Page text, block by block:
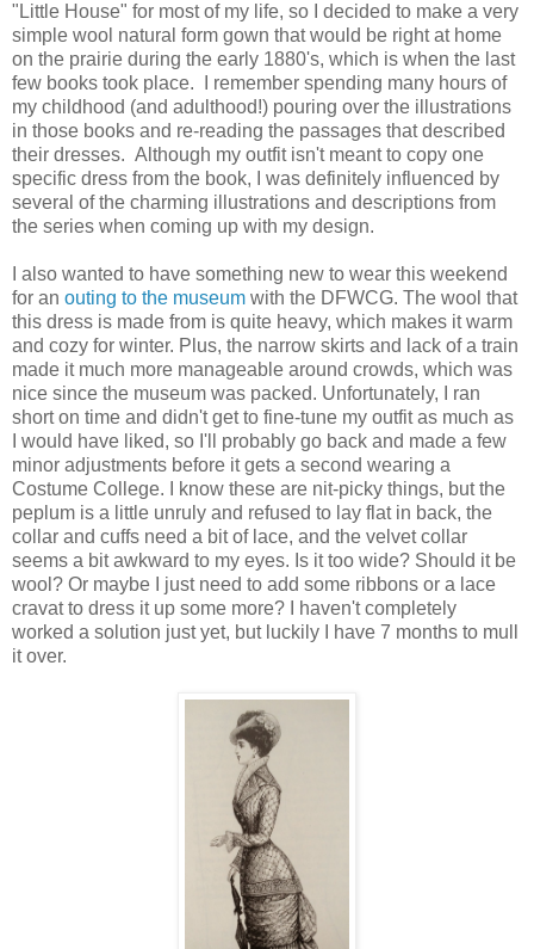
"Little House" for most of my life, so I decided to make a very
simple wool natural form gown that would be right at home
on the prairie during the early 1880's, which is when the last
few books took place. I remember spending many hours of
my childhood (and adulthood!) pouring over the illustrations
in those books and re-reading the passages that described
their dresses. Although my outfit isn't meant to copy one
specific dress from the book, I was definitely influenced by
several of the charming illustrations and descriptions from
the series when coming up with my design.
I also wanted to have something new to wear this weekend
for an outing to the museum with the DFWCG. The wool that
this dress is made from is quite heavy, which makes it warm
and cozy for winter. Plus, the narrow skirts and lack of a train
made it much more manageable around crowds, which was
nice since the museum was packed. Unfortunately, I ran
short on time and didn't get to fine-tune my outfit as much as
I would have liked, so I'll probably go back and made a few
minor adjustments before it gets a second wearing a
Costume College. I know these are nit-picky things, but the
peplum is a little unruly and refused to lay flat in back, the
collar and cuffs need a bit of lace, and the velvet collar
seems a bit awkward to my eyes. Is it too wide? Should it be
wool? Or maybe I just need to add some ribbons or a lace
cravat to dress it up some more? I haven't completely
worked a solution just yet, but luckily I have 7 months to mull
it over.